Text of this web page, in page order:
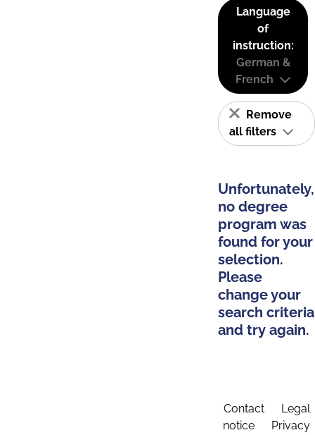
Language
of
instruction:
German &
French
Remove
all filters
Unfortunately,
no degree
program was
found for your
selection.
Please
change your
search criteria
and try again.
Contact
Legal
notice
Privacy